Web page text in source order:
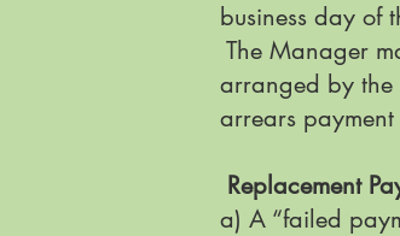
business day of
The Manager
arranged by the
arrears
Replacement
a) A “failed